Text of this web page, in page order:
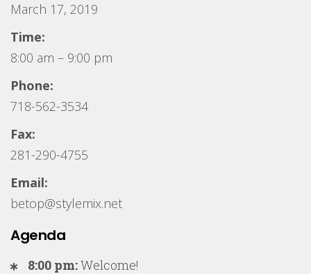
March 17, 2019
Time:
8:00 am – 9:00 pm
Phone:
718-562-3534
Fax:
281-290-4755
Email:
betop@stylemix.net
Agenda
8:00 pm:Welcome!